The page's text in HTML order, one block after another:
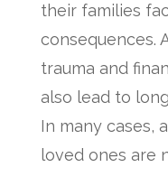
their families
consequences.
trauma and
also lead to
In many cases,
loved ones are